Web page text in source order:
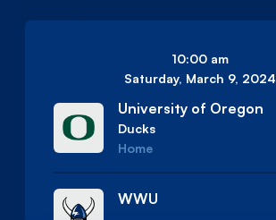
10:00 am
Saturday, March 9, 2024
University of Oregon
Ducks
Home
WWU